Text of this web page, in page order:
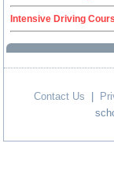
Intensive Driving
Contact Us